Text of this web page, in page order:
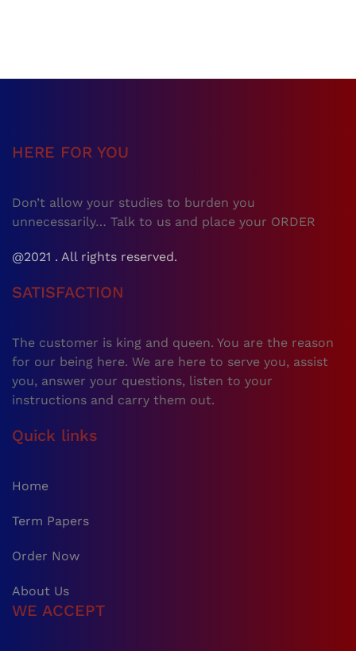
HERE FOR YOU
Don’t allow your studies to burden you
unnecessarily… Talk to us and place your ORDER
@2021 . All rights reserved.
SATISFACTION
The customer is king and queen. You are the reason
for our being here. We are here to serve you, assist
you, answer your questions, listen to your
instructions and carry them out.
Quick links
Home
Term Papers
Order Now
About Us
WE ACCEPT